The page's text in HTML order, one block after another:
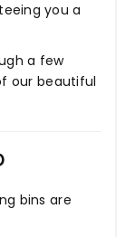
you a
a few
our beautiful
bins are